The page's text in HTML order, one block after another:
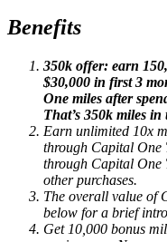
Benefits
350k offer: earn
$30,000 in first 3
One miles after
That’s 350k miles in
Earn unlimited 10x
through Capital One
through Capital One
other purchases.
The overall value of
below for a brief
Get 10,000 bonus